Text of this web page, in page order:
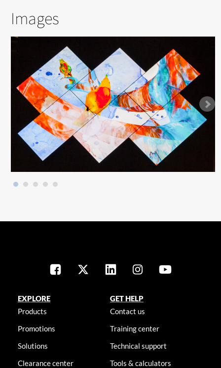
Images
EXPLORE
Products
Promotions
Solutions
Clearance center
GET HELP
Contact us
Training center
Technical support
Tools & calculators